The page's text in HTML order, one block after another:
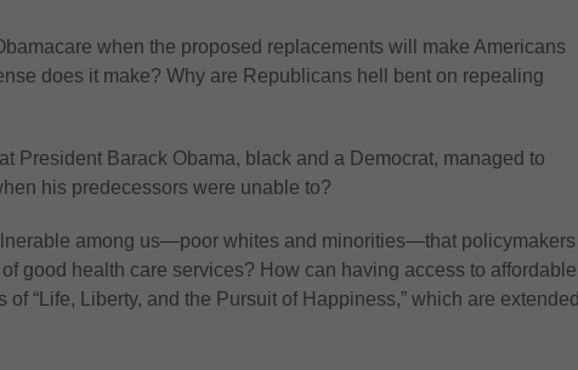
when the proposed replacements will make Americans
does it make? Why are Republicans hell bent on repealing
President Barack Obama, black and a Democrat, managed to
his predecessors were unable to?
among us—poor whites and minorities—that policymakers
good health care services? How can having access to affordable
“Life, Liberty, and the Pursuit of Happiness,” which are extended